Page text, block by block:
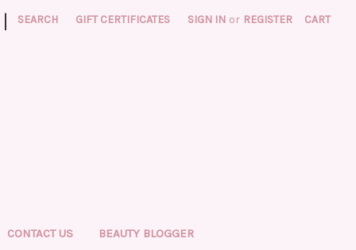
| SEARCH GIFT CERTIFICATES SIGN IN or REGISTER CART
CONTACT US BEAUTY BLOGGER